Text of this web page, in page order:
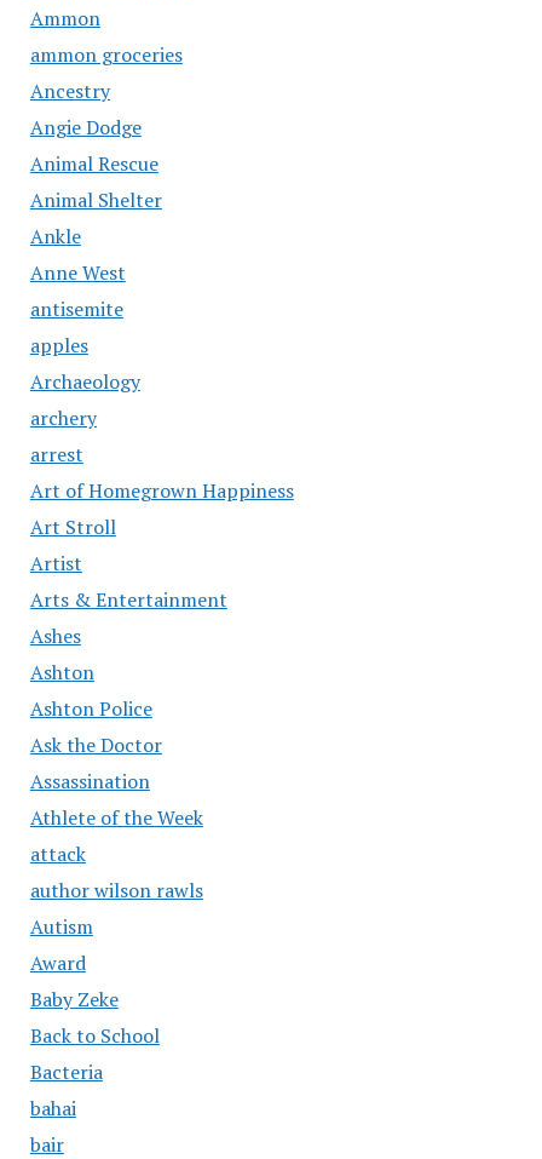
Ammon
ammon groceries
Ancestry
Angie Dodge
Animal Rescue
Animal Shelter
Ankle
Anne West
antisemite
apples
Archaeology
archery
arrest
Art of Homegrown Happiness
Art Stroll
Artist
Arts & Entertainment
Ashes
Ashton
Ashton Police
Ask the Doctor
Assassination
Athlete of the Week
attack
author wilson rawls
Autism
Award
Baby Zeke
Back to School
Bacteria
bahai
bair